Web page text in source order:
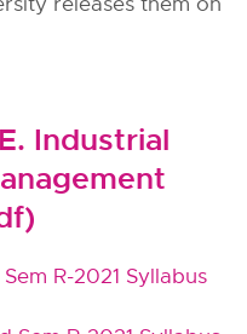
Industrial
R-2021 Syllabus